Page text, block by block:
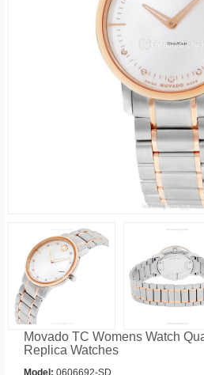
Movado TC Womens Watch
Replica Watches
Model: 0606692-SD